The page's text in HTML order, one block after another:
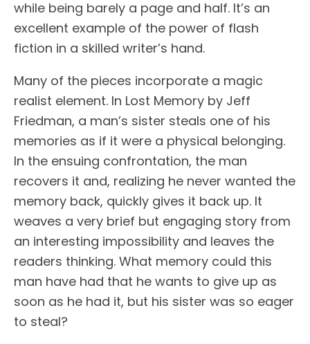
while being barely a page and half. It’s an
excellent example of the power of flash
fiction in a skilled writer’s hand.
Many of the pieces incorporate a magic
realist element. In Lost Memory by Jeff
Friedman, a man’s sister steals one of his
memories as if it were a physical belonging.
In the ensuing confrontation, the man
recovers it and, realizing he never wanted the
memory back, quickly gives it back up. It
weaves a very brief but engaging story from
an interesting impossibility and leaves the
readers thinking. What memory could this
man have had that he wants to give up as
soon as he had it, but his sister was so eager
to steal?